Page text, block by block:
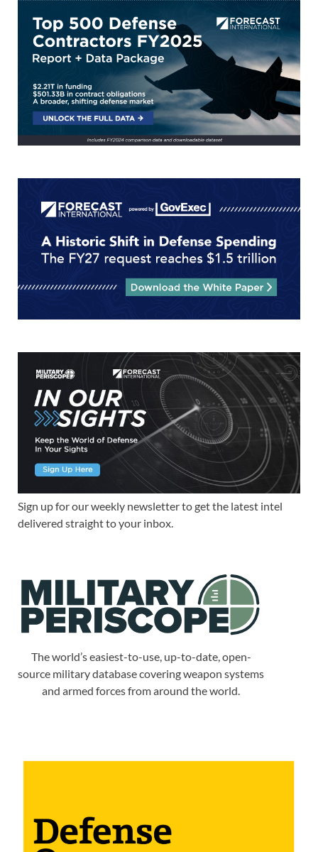
Sign up for our weekly newsletter to get the latest intel
delivered straight to your inbox.
The world’s easiest-to-use, up-to-date, open-
source military database covering weapon systems
and armed forces from around the world.